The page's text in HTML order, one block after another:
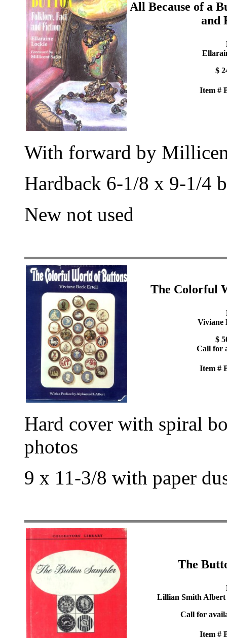
All Because of a
and
$
Item #
With forward by
Hardback 6-1/8 x 9-1/4
New not used
The Colorful
Viviane
$
Call for
Item #
Hard cover with spiral
photos
9 x 11-3/8 with paper
The
Lillian Smith Albert
Call for
Item #